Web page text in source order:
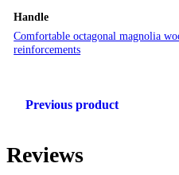
Handle
Comfortable octagonal magnolia
reinforcements
Previous product
Reviews